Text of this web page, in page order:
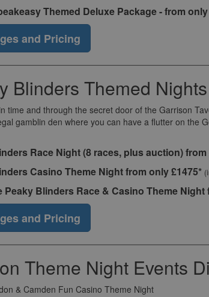
Themed Deluxe Package - from only
and Pricing
Blinders Themed
time and through the secret door of the Garrison
gamblin den where you can have a flutter on the
Race Night (8 races, plus auction) from
Casino Theme Night from only £1475*
Peaky Blinders Race & Casino Theme Night
and Pricing
Theme Night Events
& Camden Fun Casino Theme Night